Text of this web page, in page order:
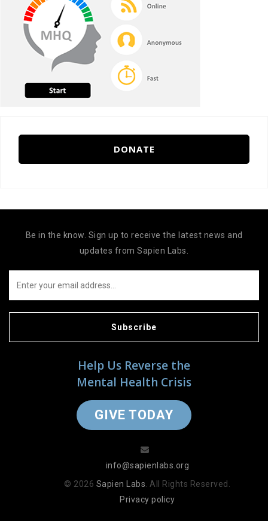
DONATE
Help Us Reverse the
Mental Health Crisis
GIVE TODAY
Be in the know. Sign up to receive the latest news and
updates from Sapien Labs.
Subscribe
info@sapienlabs.org
© 2026 Sapien Labs . All Rights Reserved.
Privacy policy